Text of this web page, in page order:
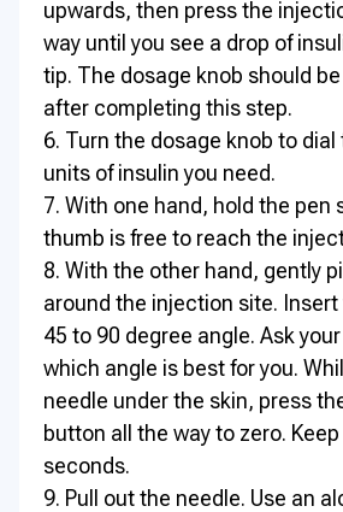
upwards, then press the
way until you see a drop of
tip. The dosage knob should
after completing this step.
6. Turn the dosage knob to
units of insulin you need.
7. With one hand, hold the pen
thumb is free to reach the
8. With the other hand, gently
around the injection site.
45 to 90 degree angle. Ask
which angle is best for you.
needle under the skin, press
button all the way to zero.
seconds.
9. Pull out the needle. Use an